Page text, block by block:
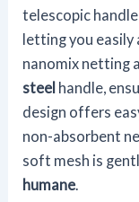
telescopic
letting you
nanomix netting
steel handle,
design offers
non-absorbent
soft mesh is
humane